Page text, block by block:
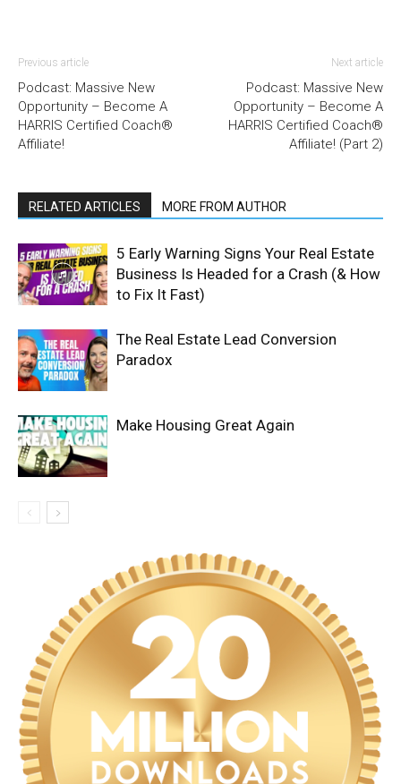
Previous article
Podcast: Massive New
Opportunity – Become A
HARRIS Certified Coach®
Affiliate!
Next article
Podcast: Massive New
Opportunity – Become A
HARRIS Certified Coach®
Affiliate! (Part 2)
RELATED ARTICLES MORE FROM AUTHOR
5 Early Warning Signs Your Real Estate
Business Is Headed for a Crash (& How
to Fix It Fast)
The Real Estate Lead Conversion
Paradox
Make Housing Great Again